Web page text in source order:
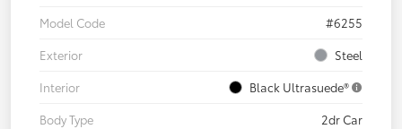
Model Code
#6255
Exterior
Steel
Interior
Black Ultrasuede®
Body Type
2dr Car